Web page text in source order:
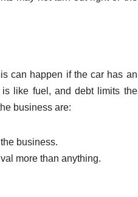
can happen if the car has an
like fuel, and debt limits the
business are:
business.
more than anything.